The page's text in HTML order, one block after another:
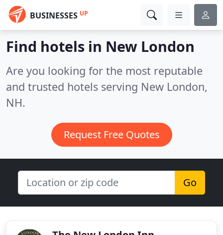
BUSINESSES UP
Find hotels in New London
Are you looking for the most reputable
and trusted hotels serving New London,
NH.
Request Free Quotes
Go